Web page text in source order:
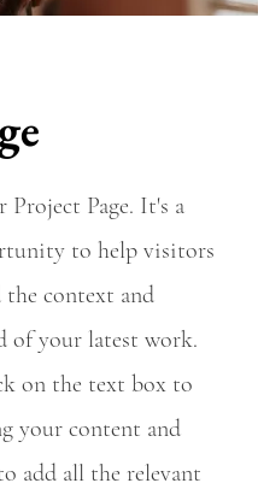
Project Page. It's a
to help visitors
the context and
of your latest work.
on the text box to
your content and
add all the relevant